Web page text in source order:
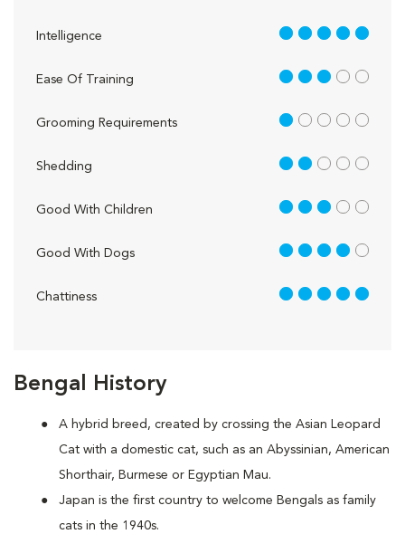
Bengal History
A hybrid breed, created by crossing the Asian Leopard
Cat with a domestic cat, such as an Abyssinian, American
Shorthair, Burmese or Egyptian Mau.
Japan is the first country to welcome Bengals as family
cats in the 1940s.
Intelligence 5 out of 5
Ease Of Training 3 out of 5
Grooming Requirements 1 out of 5
Shedding 2 out of 5
Good With Children 3 out of 5
Good With Dogs 4 out of 5
Chattiness 5 out of 5